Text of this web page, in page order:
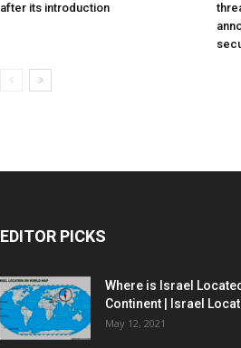
after its introduction
EDITOR PICKS
Where is Israel
Continent | Israel
May 12, 2021